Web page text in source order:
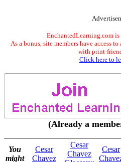
EnchantedLearning.com is
As a bonus, site members have access
with print-
Click here to
(Already a
You
might
Cesar
Chavez
Cesar
Chavez
Cesar